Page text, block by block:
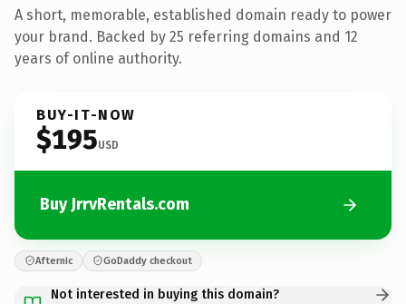
A short, memorable, established domain ready to power
your brand. Backed by 25 referring domains and 12
years of online authority.
BUY-IT-NOW
$195USD
Buy JrrvRentals.com
Afternic GoDaddy checkout
Not interested in buying this domain?